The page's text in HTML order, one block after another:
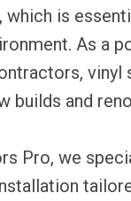
is
As a
vinyl
builds and
Pro, we